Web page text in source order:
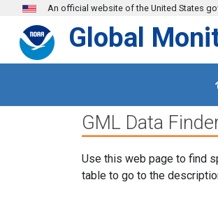
Skip to main content
An official website of the United States
Global
GML Data
Use this web page to find
table to go to the